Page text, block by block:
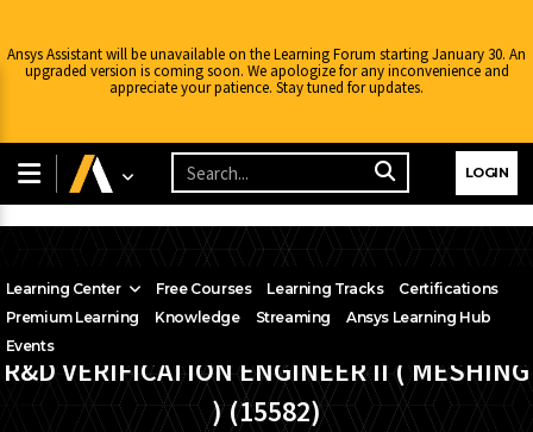
Ansys Assistant will be unavailable on the Learning Forum starting January 30. An
upgraded version is coming soon. We apologize for any inconvenience and
appreciate your patience. Stay tuned for updates.
LOGIN
Learning Center Free Courses Learning Tracks
Certifications
Premium Learning
Knowledge Streaming
Ansys Learning Hub
Events
R&D VERIFICATION ENGINEER II ( MESHING
) (15582)